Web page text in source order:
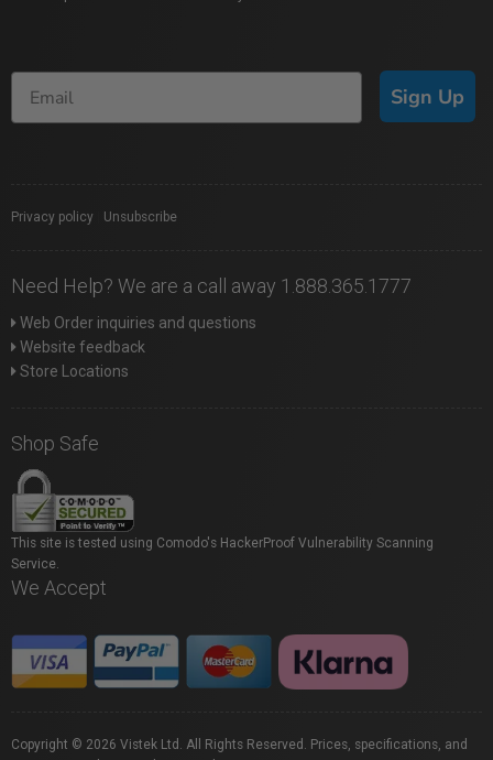
Sign Up
Privacy policy Unsubscribe
Need Help? We are a call away 1.888.365.1777
Web Order inquiries and questions
Website feedback
Store Locations
Shop Safe
This site is tested using Comodo's HackerProof Vulnerability Scanning
Service.
We Accept
Copyright © 2026 Vistek Ltd. All Rights Reserved. Prices, specifications, and